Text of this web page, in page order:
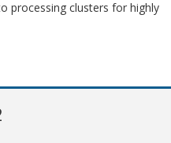
processing clusters for highly